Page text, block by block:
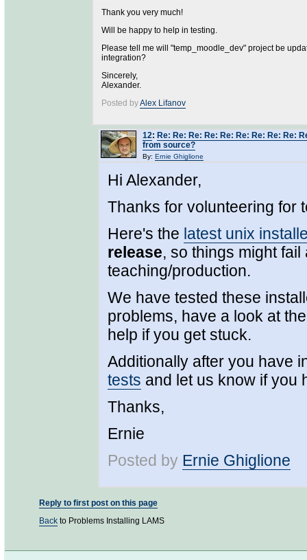
Thank you very much!
Will be happy to help in testing.
Please tell me will "temp_moodle_dev" project be
integration?
Sincerely,
Alexander.
Posted byAlex Lifanov
12: Re: Re: Re: Re: Re: Re: Re: Re: Re:
from source?
By: Ernie Ghiglione
Hi Alexander,
Thanks for volunteering for
Here's the latest unix
release, so things might
teaching/production.
We have tested these
problems, have a look at
help if you get stuck.
Additionally after you have
tests and let us know if you
Thanks,
Ernie
Posted by Ernie Ghiglione
Reply to first post on this page
Back to Problems Installing LAMS